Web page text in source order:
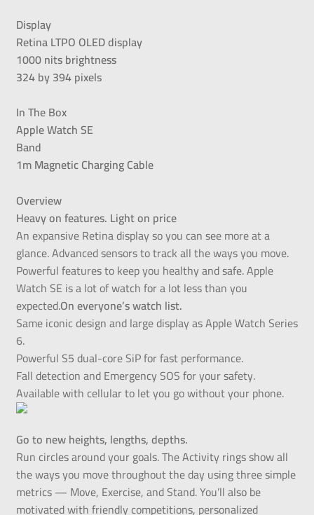
Display
Retina LTPO OLED display
1000 nits brightness
324 by 394 pixels
In The Box
Apple Watch SE
Band
1m Magnetic Charging Cable
Overview
Heavy on features. Light on price
An expansive Retina display so you can see more at a
glance. Advanced sensors to track all the ways you move.
Powerful features to keep you healthy and safe. Apple
Watch SE is a lot of watch for a lot less than you
expected.On everyone’s watch list.
Same iconic design and large display as Apple Watch Series
6.
Powerful S5 dual-core SiP for fast performance.
Fall detection and Emergency SOS for your safety.
Available with cellular to let you go without your phone.
Go to new heights, lengths, depths.
Run circles around your goals. The Activity rings show all
the ways you move throughout the day using three simple
metrics — Move, Exercise, and Stand. You’ll also be
motivated with friendly competitions, personalized